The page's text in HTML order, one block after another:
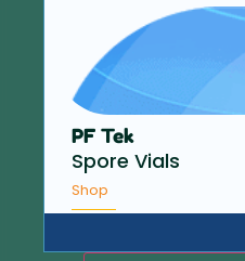
PF Tek
Spore Vials
Shop